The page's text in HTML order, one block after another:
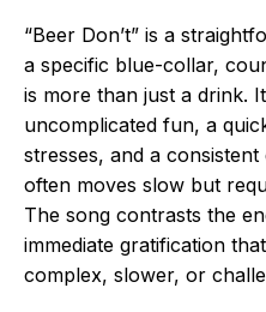
“Beer Don’t” is a
a specific blue-collar,
is more than just a drink.
uncomplicated fun, a
stresses, and a
often moves slow but
The song contrasts the
immediate gratification
complex, slower, or